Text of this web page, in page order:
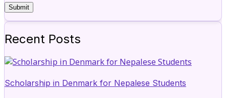
Recent Posts
Scholarship in Denmark for Nepalese Students